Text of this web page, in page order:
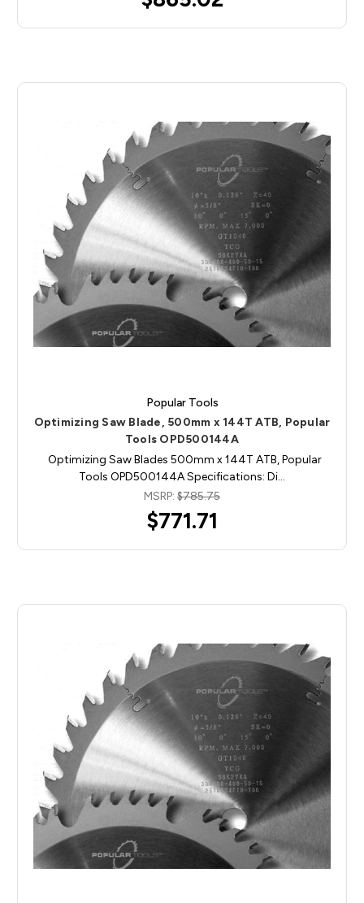
Popular Tools
Optimizing Saw Blade, 500mm x 144T ATB, Popular
Tools OPD500144A
Optimizing Saw Blades 500mm x 144T ATB, Popular
Tools OPD500144A Specifications: Di…
MSRP: $785.75
$771.71